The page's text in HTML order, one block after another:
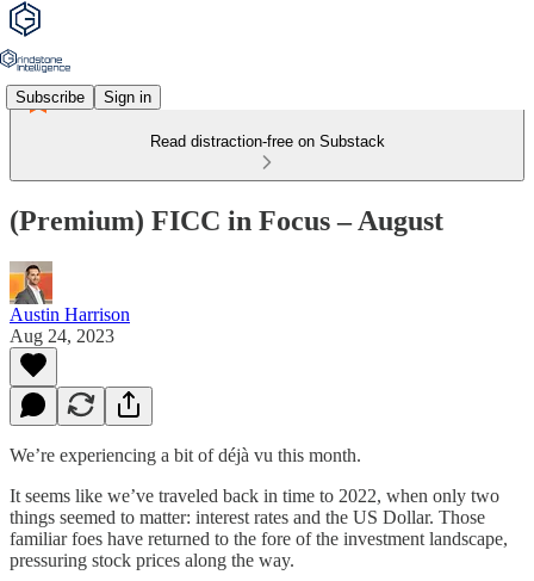
Subscribe Sign in
Read distraction-free on Substack
(Premium) FICC in Focus – August
Austin Harrison
Aug 24, 2023
We’re experiencing a bit of déjà vu this month.
It seems like we’ve traveled back in time to 2022, when only two
things seemed to matter: interest rates and the US Dollar. Those
familiar foes have returned to the fore of the investment landscape,
pressuring stock prices along the way.